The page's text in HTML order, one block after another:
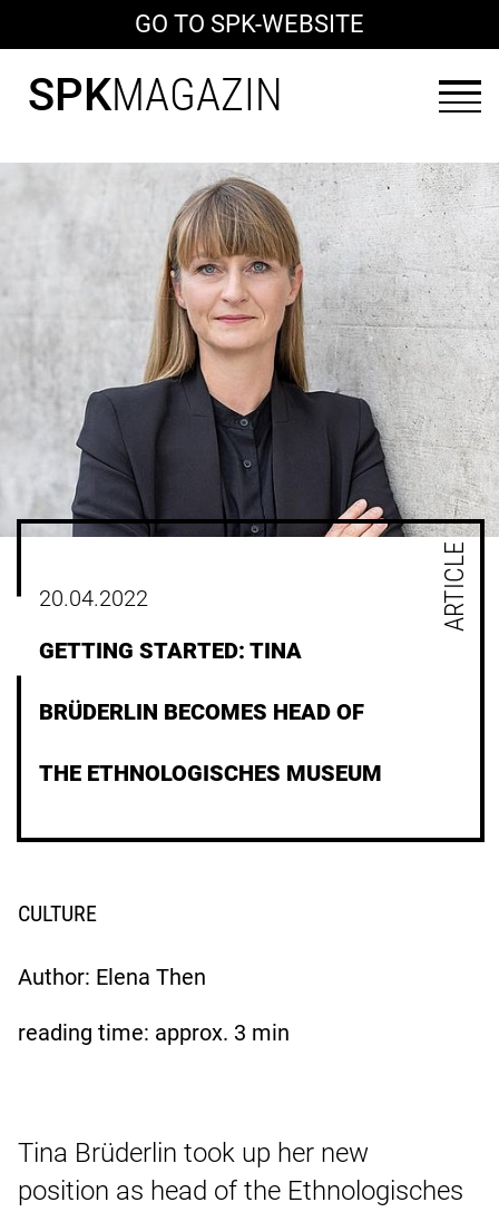
GO TO SPK-WEBSITE
SPKMAGAZIN
20.04.2022
GETTING STARTED: TINA
BRÜDERLIN BECOMES HEAD OF
THE ETHNOLOGISCHES MUSEUM
ARTICLE
CULTURE
Author: Elena Then
reading time: approx. 3 min
Tina Brüderlin took up her new
position as head of the Ethnologisches